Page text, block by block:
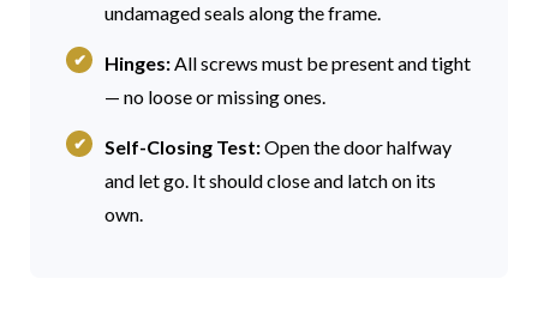
undamaged seals along the frame.
Hinges:All screws must be present and tight
— no loose or missing ones.
Self-Closing Test:Open the door halfway
and let go. It should close and latch on its
own.